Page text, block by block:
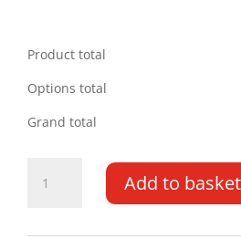
Product total
Options total
Grand total
NV200
Add to basket